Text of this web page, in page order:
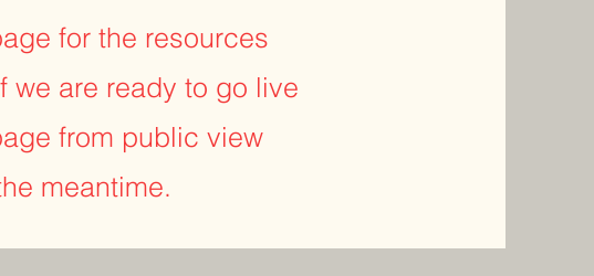
for the resources
we are ready to go live
from public view
meantime.